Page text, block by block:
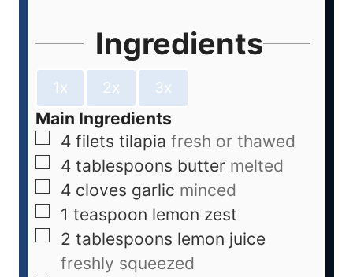
Ingredients
1x 2x 3x
Main Ingredients
4 filets tilapia fresh or thawed
4 tablespoons butter melted
4 cloves garlic minced
1 teaspoon lemon zest
2 tablespoons lemon juice
freshly squeezed